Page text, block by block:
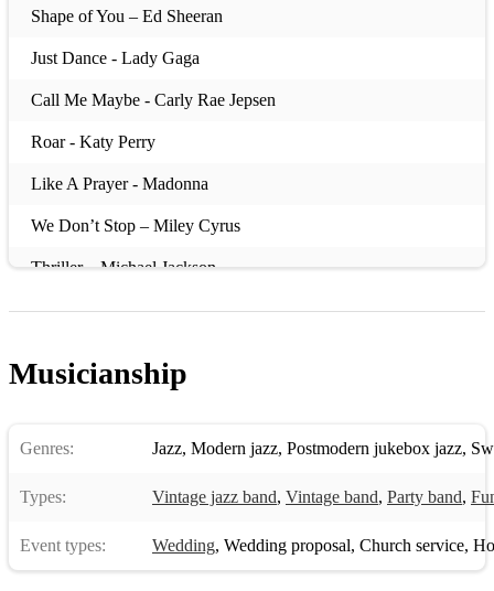
Shape of You – Ed Sheeran
Just Dance - Lady Gaga
Call Me Maybe - Carly Rae Jepsen
Roar - Katy Perry
Like A Prayer - Madonna
We Don’t Stop – Miley Cyrus
Thriller – Michael Jackson
Ooops! I Did It Again – Britney Spears
Burn – Ellie Goulding
Crazy – Cee Lo Green
Musicianship
Genres: Jazz, Modern jazz, Postmodern jukebox jazz,
Types: Vintage jazz band, Vintage band, Party band,
Event types: Wedding, Wedding proposal, Church service,